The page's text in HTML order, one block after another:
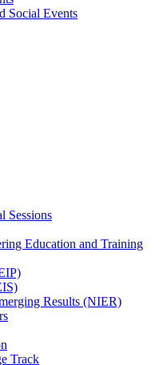
Social Events
Sessions
Education and Training
Results (NIER)
Track